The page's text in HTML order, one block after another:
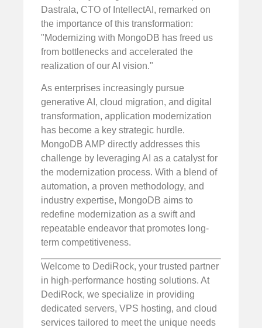
Dastrala, CTO of IntellectAI, remarked on
the importance of this transformation:
"Modernizing with MongoDB has freed us
from bottlenecks and accelerated the
realization of our AI vision."
As enterprises increasingly pursue
generative AI, cloud migration, and digital
transformation, application modernization
has become a key strategic hurdle.
MongoDB AMP directly addresses this
challenge by leveraging AI as a catalyst for
the modernization process. With a blend of
automation, a proven methodology, and
industry expertise, MongoDB aims to
redefine modernization as a swift and
repeatable endeavor that promotes long-
term competitiveness.
Welcome to DediRock, your trusted partner
in high-performance hosting solutions. At
DediRock, we specialize in providing
dedicated servers, VPS hosting, and cloud
services tailored to meet the unique needs